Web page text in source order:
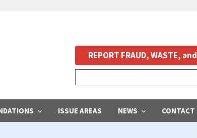
ISSUE AREAS NEWS CONTACT
REPORT FRAUD, WASTE,